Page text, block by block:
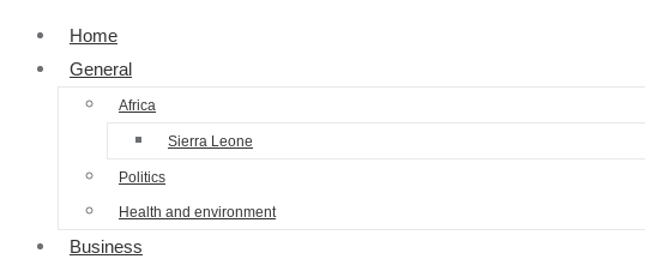
Home
General
Africa
Sierra Leone
Politics
Health and environment
Business